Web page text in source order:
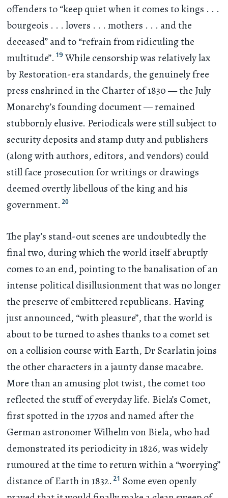
offenders to “keep quiet when it comes to kings . . .
bourgeois . . . lovers . . . mothers . . . and the
deceased” and to “refrain from ridiculing the
multitude”. 19 While censorship was relatively lax
by Restoration-era standards, the genuinely free
press enshrined in the Charter of 1830 — the July
Monarchy’s founding document — remained
stubbornly elusive. Periodicals were still subject to
security deposits and stamp duty and publishers
(along with authors, editors, and vendors) could
still face prosecution for writings or drawings
deemed overtly libellous of the king and his
government. 20
The play’s stand-out scenes are undoubtedly the
final two, during which the world itself abruptly
comes to an end, pointing to the banalisation of an
intense political disillusionment that was no longer
the preserve of embittered republicans. Having
just announced, “with pleasure”, that the world is
about to be turned to ashes thanks to a comet set
on a collision course with Earth, Dr Scarlatin joins
the other characters in a jaunty danse macabre.
More than an amusing plot twist, the comet too
reflected the stuff of everyday life. Biela’s Comet,
first spotted in the 1770s and named after the
German astronomer Wilhelm von Biela, who had
demonstrated its periodicity in 1826, was widely
rumoured at the time to return within a “worrying”
distance of Earth in 1832. 21 Some even openly